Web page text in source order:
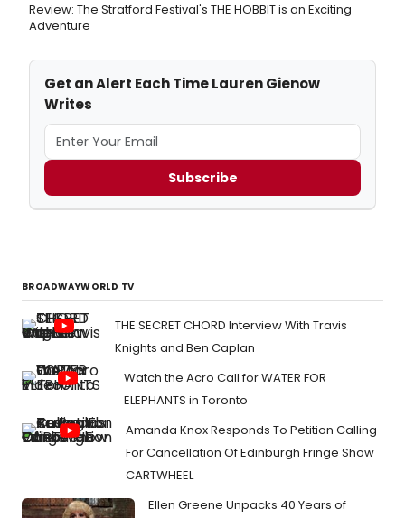
Review: The Stratford Festival's THE HOBBIT is an Exciting
Adventure
Get an Alert Each Time Lauren Gienow
Writes
Subscribe
BROADWAYWORLD TV
THE SECRET CHORD Interview With Travis
Knights and Ben Caplan
Watch the Acro Call for WATER FOR
ELEPHANTS in Toronto
Amanda Knox Responds To Petition Calling
For Cancellation Of Edinburgh Fringe Show
CARTWHEEL
Ellen Greene Unpacks 40 Years of